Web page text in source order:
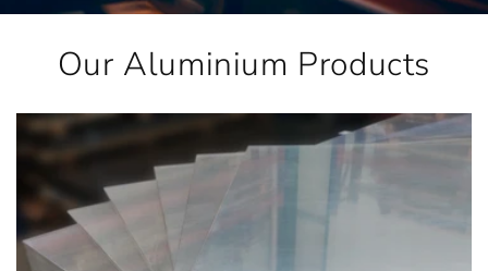
Our Aluminium Products